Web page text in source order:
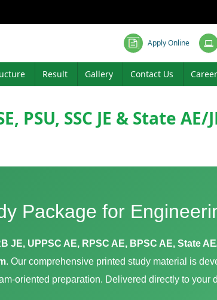
Apply Online
Result Gallery Contact Us Career
PSU, SSC JE & State AE/
Package for
JE, UPPSC AE, RPSC AE, BPSC AE, State
. Our comprehensive printed study material is
oriented preparation. Delivered directly to your